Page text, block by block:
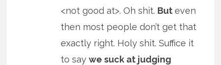
<not good at>. Oh shit. Buteven
then most people don’t get that
exactly right. Holy shit. Suffice it
to saywe suck at judging